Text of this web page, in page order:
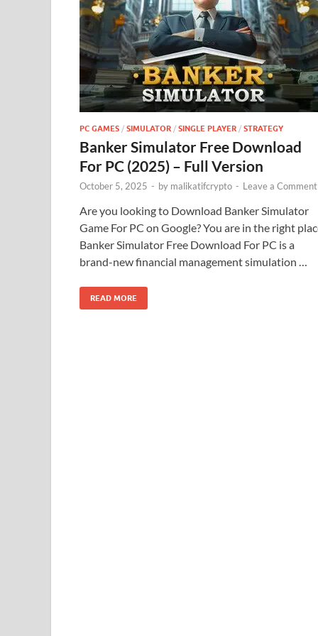
PC GAMES / SIMULATOR / SINGLE PLAYER / STRATEGY
Banker Simulator Free Download
For PC (2025) – Full Version
October 5, 2025 - by malikatifcrypto - Leave a Comment
Are you looking to Download Banker Simulator
Game For PC on Google? You are in the right
Banker Simulator Free Download For PC is a
brand-new financial management simulation …
READ MORE